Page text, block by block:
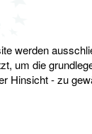
werden
um die
Hinsicht - zu